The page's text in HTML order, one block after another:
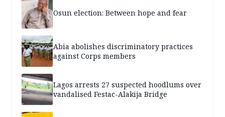
Osun election: Between hope and fear
Abia abolishes discriminatory practices
against Corps members
Lagos arrests 27 suspected hoodlums over
vandalised Festac-Alakija Bridge